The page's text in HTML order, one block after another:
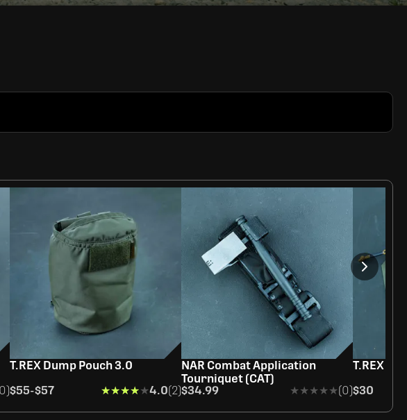
Rate
Video
T.REX Dump Pouch 3.0
$55-$57 ★★★★★
★★★★★4.0(2)
NAR Combat Application
Tourniquet (CAT)
$34.99
★★★★★
★★★★★(0)
T.REX
$30